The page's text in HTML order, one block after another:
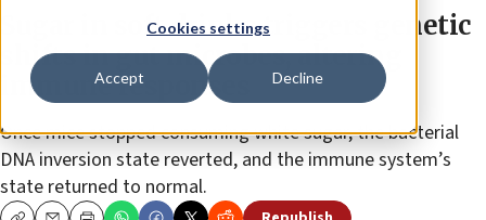
Cookies settings
Accept Decline
Sugar in soft drinks triggers genetic
shifts in gut microbes, altering
immune responses
Once mice stopped consuming white sugar, the bacterial
DNA inversion state reverted, and the immune system’s
state returned to normal.